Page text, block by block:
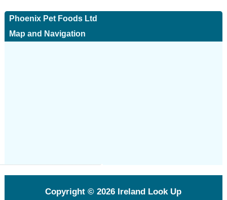
Phoenix Pet Foods Ltd
Map and Navigation
Copyright © 2026 Ireland Look Up